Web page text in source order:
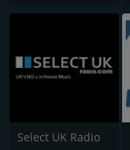
Select UK Radio